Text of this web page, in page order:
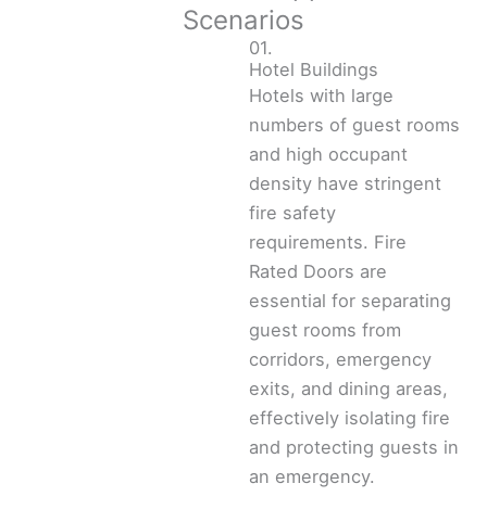
Scenarios
01.
Hotel Buildings
Hotels with large
numbers of guest rooms
and high occupant
density have stringent
fire safety
requirements. Fire
Rated Doors are
essential for separating
guest rooms from
corridors, emergency
exits, and dining areas,
effectively isolating fire
and protecting guests in
an emergency.